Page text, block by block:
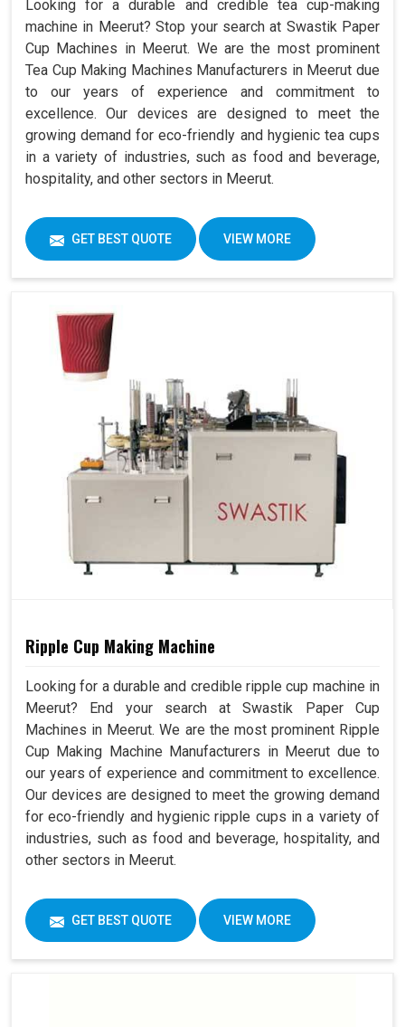
Looking for a durable and credible tea cup-making
machine in Meerut? Stop your search at Swastik Paper
Cup Machines in Meerut. We are the most prominent
Tea Cup Making Machines Manufacturers in Meerut due
to our years of experience and commitment to
excellence. Our devices are designed to meet the
growing demand for eco-friendly and hygienic tea cups
in a variety of industries, such as food and beverage,
hospitality, and other sectors in Meerut.
GET BEST QUOTE VIEW MORE
Ripple Cup Making Machine
Looking for a durable and credible ripple cup machine in
Meerut? End your search at Swastik Paper Cup
Machines in Meerut. We are the most prominent Ripple
Cup Making Machine Manufacturers in Meerut due to
our years of experience and commitment to excellence.
Our devices are designed to meet the growing demand
for eco-friendly and hygienic ripple cups in a variety of
industries, such as food and beverage, hospitality, and
other sectors in Meerut.
GET BEST QUOTE VIEW MORE